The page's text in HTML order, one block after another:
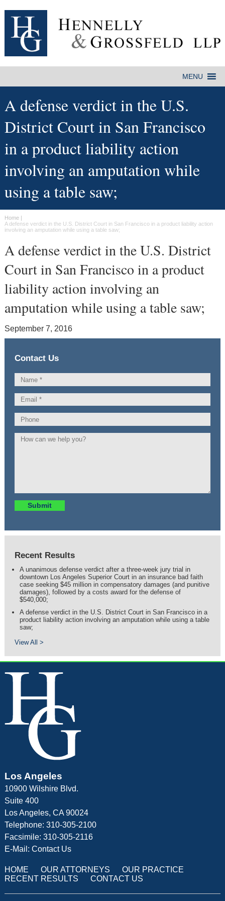
A defense verdict in the U.S.
District Court in San Francisco
in a product liability action
involving an amputation while
using a table saw;
Home|
A defense verdict in the U.S. District Court in San Francisco in a product liability action
involving an amputation while using a table saw;
A defense verdict in the U.S. District
Court in San Francisco in a product
liability action involving an
amputation while using a table saw;
September 7, 2016
Contact Us
Recent Results
A unanimous defense verdict after a three-week jury trial in
downtown Los Angeles Superior Court in an insurance bad faith
case seeking $45 million in compensatory damages (and punitive
damages), followed by a costs award for the defense of
$540,000;
A defense verdict in the U.S. District Court in San Francisco in a
product liability action involving an amputation while using a table
saw;
View All >
Los Angeles
10900 Wilshire Blvd.
Suite 400
Los Angeles, CA 90024
Telephone: 310-305-2100
Facsimile: 310-305-2116
E-Mail: Contact Us
HOME OUR ATTORNEYS
OUR PRACTICE
RECENT RESULTS
CONTACT US